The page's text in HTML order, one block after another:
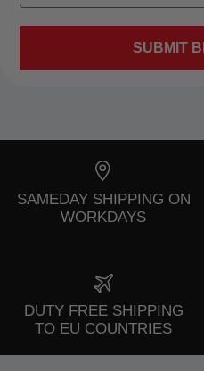
SUBMIT
SAMEDAY SHIPPING ON
WORKDAYS
DUTY FREE SHIPPING
TO EU COUNTRIES